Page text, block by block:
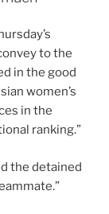
to the
in the good
women’s
in the
ranking.”
the detained